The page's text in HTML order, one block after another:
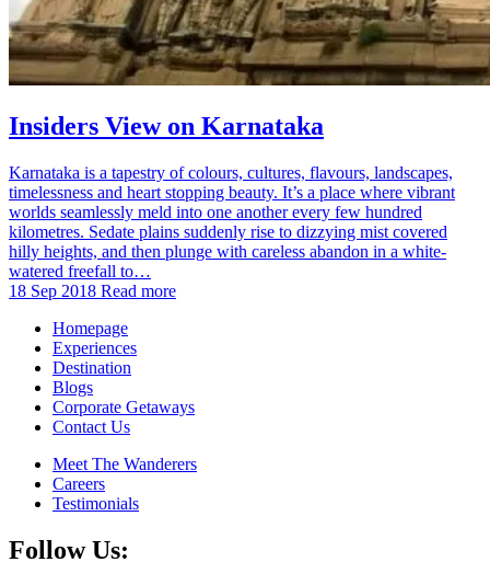
Insiders View on Karnataka
Karnataka is a tapestry of colours, cultures, flavours, landscapes,
timelessness and heart stopping beauty. It’s a place where vibrant
worlds seamlessly meld into one another every few hundred
kilometres. Sedate plains suddenly rise to dizzying mist covered
hilly heights, and then plunge with careless abandon in a white-
watered freefall to…
18 Sep 2018 Read more
Homepage
Experiences
Destination
Blogs
Corporate Getaways
Contact Us
Meet The Wanderers
Careers
Testimonials
Follow Us: